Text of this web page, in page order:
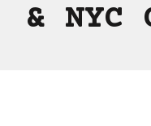
& NYC